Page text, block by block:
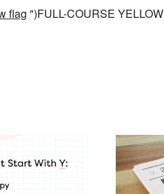
flag ")FULL-COURSE YELLOW